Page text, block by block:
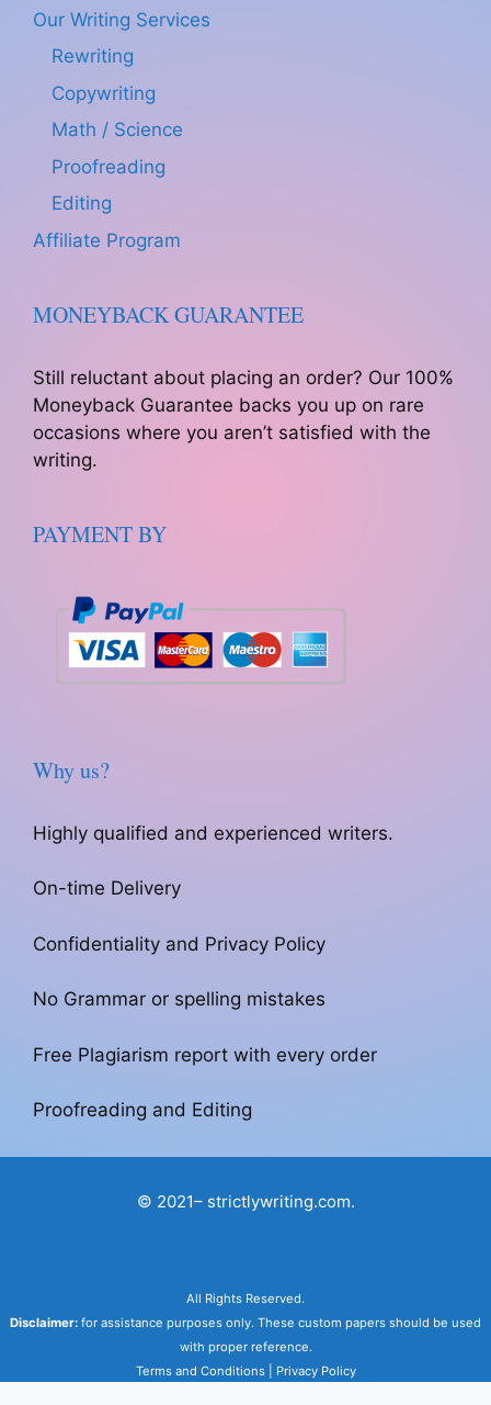
Our Writing Services
Rewriting
Copywriting
Math / Science
Proofreading
Editing
Affiliate Program
MONEYBACK GUARANTEE
Still reluctant about placing an order? Our 100%
Moneyback Guarantee backs you up on rare
occasions where you aren’t satisfied with the
writing.
PAYMENT BY
Why us?
Highly qualified and experienced writers.
On-time Delivery
Confidentiality and Privacy Policy
No Grammar or spelling mistakes
Free Plagiarism report with every order
Proofreading and Editing
© 2021– strictlywriting.com.
All Rights Reserved.
Disclaimer: for assistance purposes only. These custom papers should be used
with proper reference.
Terms and Conditions| Privacy Policy